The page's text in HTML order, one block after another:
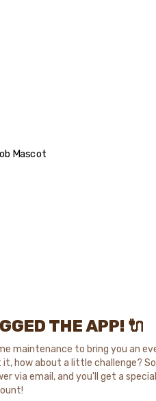
THE APP! 🔌
maintenance to bring you an
how about a little challenge?
via email, and you'll get a special